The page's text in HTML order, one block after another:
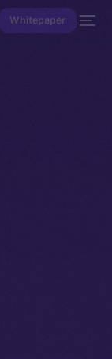
Whitepaper